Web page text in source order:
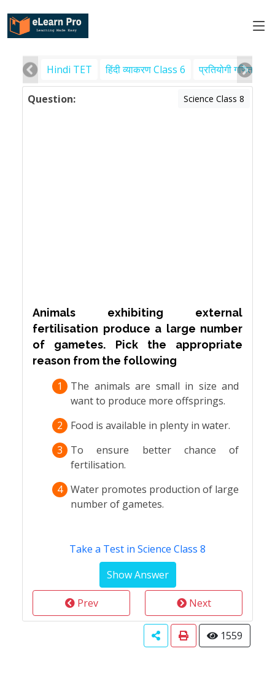
Hindi TET हिंदी व्याकरण Class 6 प्रतियोगी गणित
Question: Science Class 8
Animals exhibiting external
fertilisation produce a large number
of gametes. Pick the appropriate
reason from the following
1
The animals are small in size and
want to produce more offsprings.
2
Food is available in plenty in water.
3
To ensure better chance of
fertilisation.
4 Water promotes production of large
number of gametes.
Take a Test in Science Class 8
Prev Next
1559